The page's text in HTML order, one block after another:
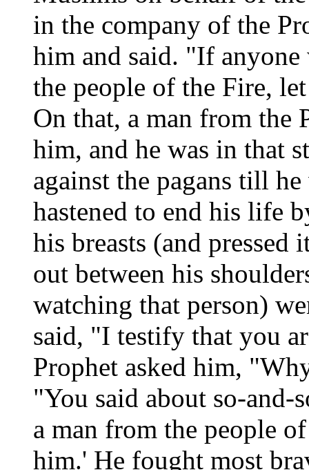
in the company of the
him and said. "If
the people of the Fire,
On that, a man from
him, and he was in that
against the pagans till
hastened to end his life
his breasts (and
out between his
watching that person)
said, "I testify that you
Prophet asked him,
"You said about so-
a man from the people
him.' He fought most